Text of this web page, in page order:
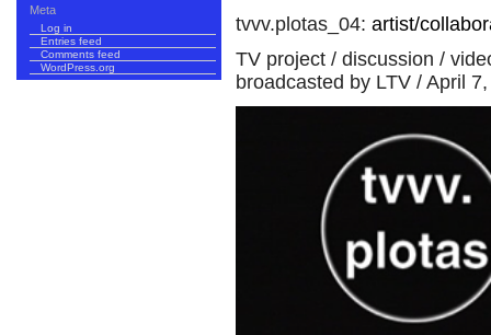
tvvv.plotas_04: artist/
TV project / discussion /
broadcasted by LTV / April
Meta
Log in
Entries feed
Comments feed
WordPress.org